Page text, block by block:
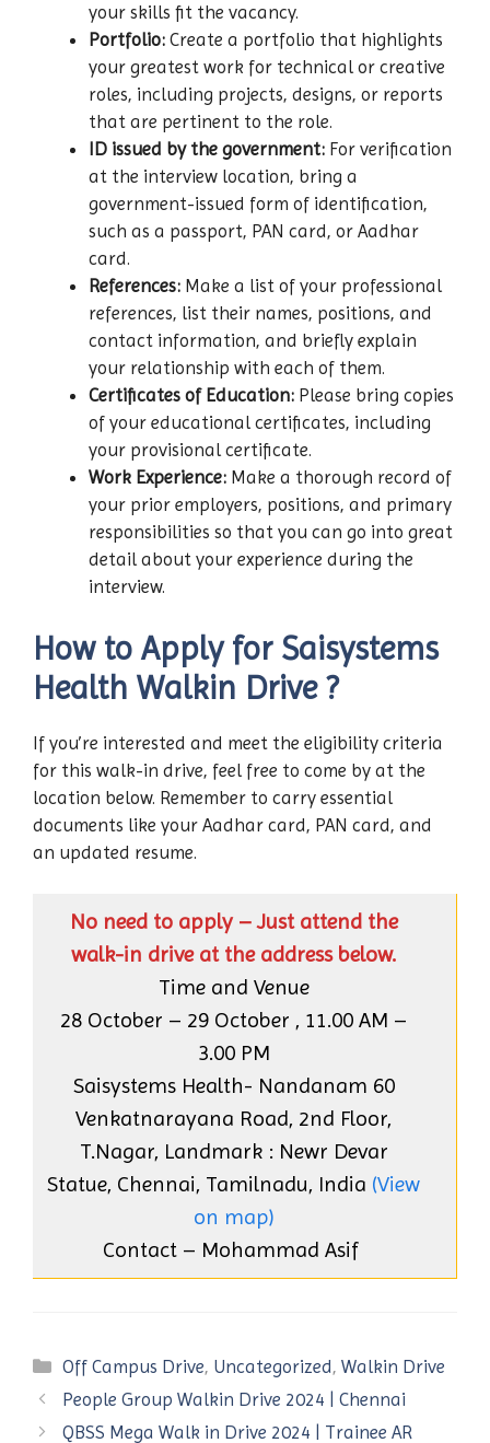
your skills fit the vacancy.
Portfolio: Create a portfolio that highlights
your greatest work for technical or creative
roles, including projects, designs, or reports
that are pertinent to the role.
ID issued by the government: For verification
at the interview location, bring a
government-issued form of identification,
such as a passport, PAN card, or Aadhar
card.
References: Make a list of your professional
references, list their names, positions, and
contact information, and briefly explain
your relationship with each of them.
Certificates of Education: Please bring copies
of your educational certificates, including
your provisional certificate.
Work Experience: Make a thorough record of
your prior employers, positions, and primary
responsibilities so that you can go into great
detail about your experience during the
interview.
How to Apply for Saisystems
Health Walkin Drive ?
If you’re interested and meet the eligibility criteria
for this walk-in drive, feel free to come by at the
location below. Remember to carry essential
documents like your Aadhar card, PAN card, and
an updated resume.
No need to apply – Just attend the
walk-in drive at the address below.
Time and Venue
28 October – 29 October , 11.00 AM –
3.00 PM
Saisystems Health- Nandanam 60
Venkatnarayana Road, 2nd Floor,
T.Nagar, Landmark : Newr Devar
Statue, Chennai, Tamilnadu, India (View
on map)
Contact – Mohammad Asif
Categories
Off Campus Drive, Uncategorized,Walkin Drive
People Group Walkin Drive 2024 | Chennai
QBSS Mega Walk in Drive 2024 | Trainee AR